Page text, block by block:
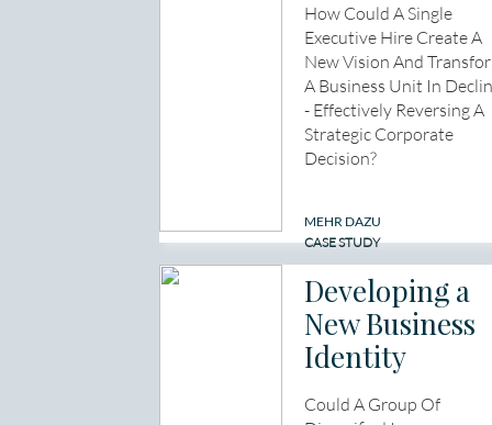
How Could A Single
Executive Hire Create A
New Vision And
A Business Unit In
- Effectively Reversing A
Strategic Corporate
Decision?
MEHR DAZU
CASE STUDY
Developing a
New Business
Identity
Could A Group Of